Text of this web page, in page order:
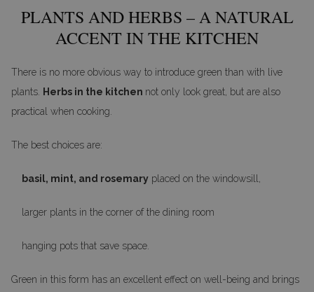
PLANTS AND HERBS – A NATURAL
ACCENT IN THE KITCHEN
There is no more obvious way to introduce green than with live
plants.
Herbs in the kitchen not only look great, but are also
practical when cooking.
The best choices are:
basil, mint, and rosemary placed on the windowsill,
larger plants in the corner of the dining room
hanging pots that save space.
Green in this form has an excellent effect on well-being and brings